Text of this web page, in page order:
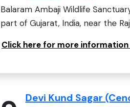
Balaram Ambaji Wildlife
part of Gujarat, India, near the
Click here for more
Devi Kund Sagar